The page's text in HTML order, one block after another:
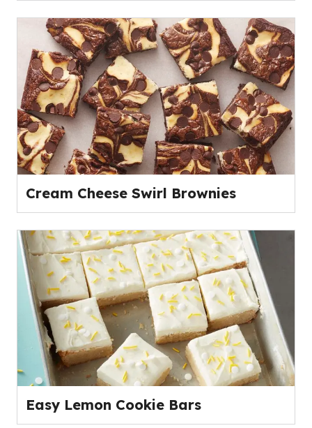
Cream Cheese Swirl Brownies
Easy Lemon Cookie Bars